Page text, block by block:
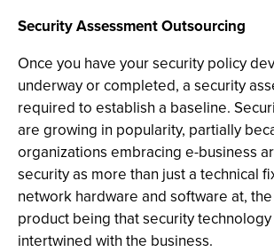
Security Assessment Outsourcing
Once you have your security policy
underway or completed, a security
required to establish a baseline.
are growing in popularity, partially
organizations embracing e-business
security as more than just a technical
network hardware and software at,
product being that security
intertwined with the business.